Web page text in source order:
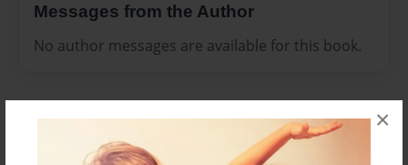
×
Messages from the Author
No author messages are available for this book.